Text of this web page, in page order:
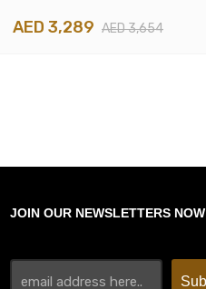
AED 3,289 AED 3,654
JOIN OUR NEWSLETTERS NOW